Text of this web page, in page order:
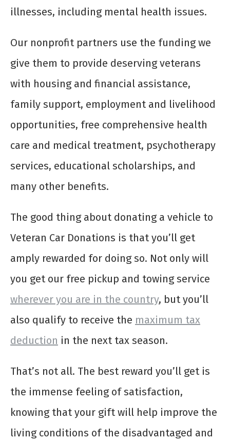
illnesses, including mental health issues.
Our nonprofit partners use the funding we
give them to provide deserving veterans
with housing and financial assistance,
family support, employment and livelihood
opportunities, free comprehensive health
care and medical treatment, psychotherapy
services, educational scholarships, and
many other benefits.
The good thing about donating a vehicle to
Veteran Car Donations is that you’ll get
amply rewarded for doing so. Not only will
you get our free pickup and towing service
wherever you are in the country, but you’ll
also qualify to receive the maximum tax
deduction in the next tax season.
That’s not all. The best reward you’ll get is
the immense feeling of satisfaction,
knowing that your gift will help improve the
living conditions of the disadvantaged and